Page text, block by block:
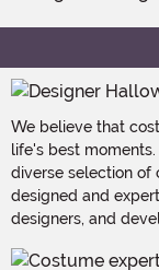
We believe that
life's best
diverse selection of
designed and
designers, and